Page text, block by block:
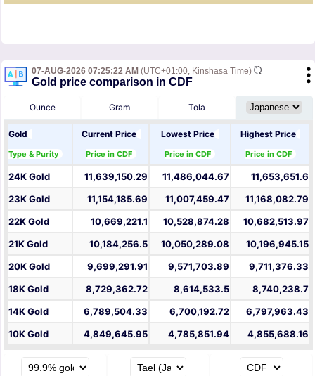
07-AUG-2026 07:25:22 AM (UTC+01:00, Kinshasa Time)
Gold price comparison in CDF
Ounce Gram Tola
Gold
Type & Purity
Current Price
Price in CDF
Lowest Price
Price in CDF
Highest Price
Price in CDF
24K Gold 11,639,150.29 11,486,044.67
11,653,651.6
23K Gold
11,154,185.69 11,007,459.47
11,168,082.79
22K Gold
10,669,221.1 10,528,874.28
10,682,513.97
21K Gold
10,184,256.5 10,050,289.08
10,196,945.15
20K Gold
9,699,291.91 9,571,703.89
9,711,376.33
18K Gold
8,729,362.72 8,614,533.5
8,740,238.7
14K Gold
6,789,504.33 6,700,192.72
6,797,963.43
10K Gold
4,849,645.95 4,785,851.94 4,855,688.16